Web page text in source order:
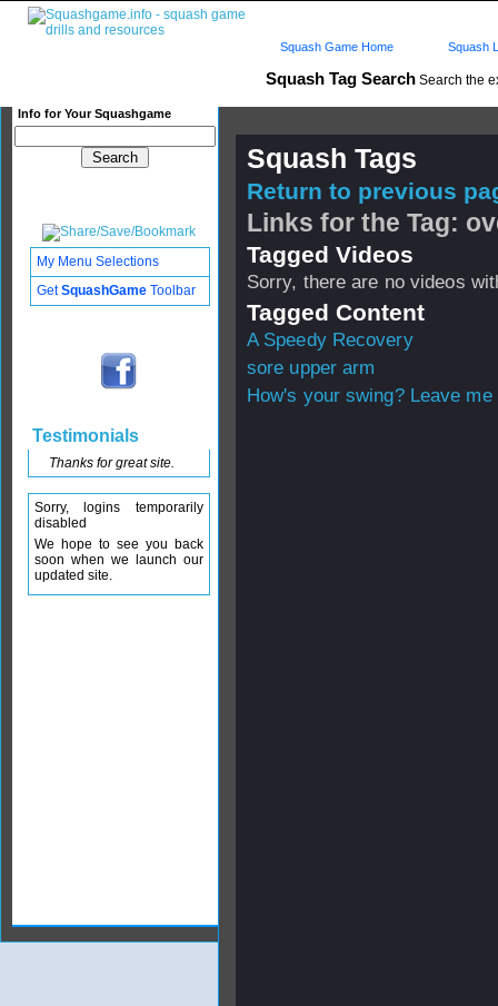
Squash Tag Search Search the
Info for Your Squashgame
Squash Game Home Squash
Squash Tags
Return to previous
Links for the Tag:
Tagged Videos
Sorry, there are no videos
Tagged Content
A Speedy Recovery
sore upper arm
How's your swing? Leave me
My Menu Selections
GetSquashGame Toolbar
Testimonials
Thanks for great site.
Sorry, logins temporarily
disabled
We hope to see you back
soon when we launch our
updated site.